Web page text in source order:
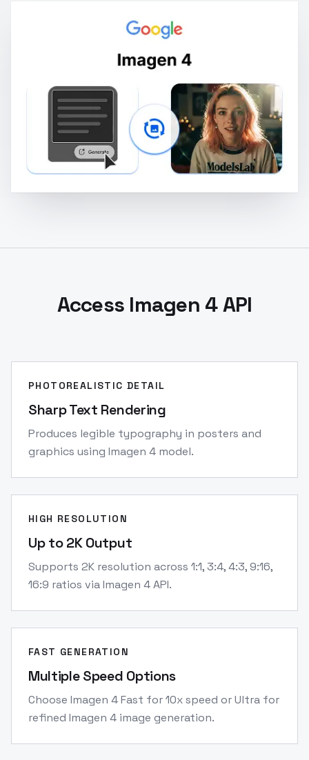
Access Imagen 4 API
PHOTOREALISTIC DETAIL
Sharp Text Rendering
Produces legible typography in posters and
graphics using Imagen 4 model.
HIGH RESOLUTION
Up to 2K Output
Supports 2K resolution across 1:1, 3:4, 4:3, 9:16,
16:9 ratios via Imagen 4 API.
FAST GENERATION
Multiple Speed Options
Choose Imagen 4 Fast for 10x speed or Ultra for
refined Imagen 4 image generation.